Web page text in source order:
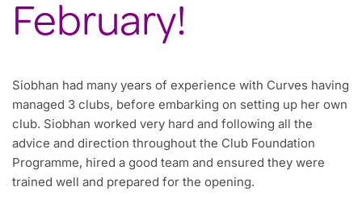
February!
Siobhan had many years of experience with Curves having
managed 3 clubs, before embarking on setting up her own
club. Siobhan worked very hard and following all the
advice and direction throughout the Club Foundation
Programme, hired a good team and ensured they were
trained well and prepared for the opening.